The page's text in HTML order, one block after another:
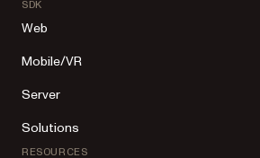
SDK
Web
Mobile/VR
Server
Solutions
RESOURCES